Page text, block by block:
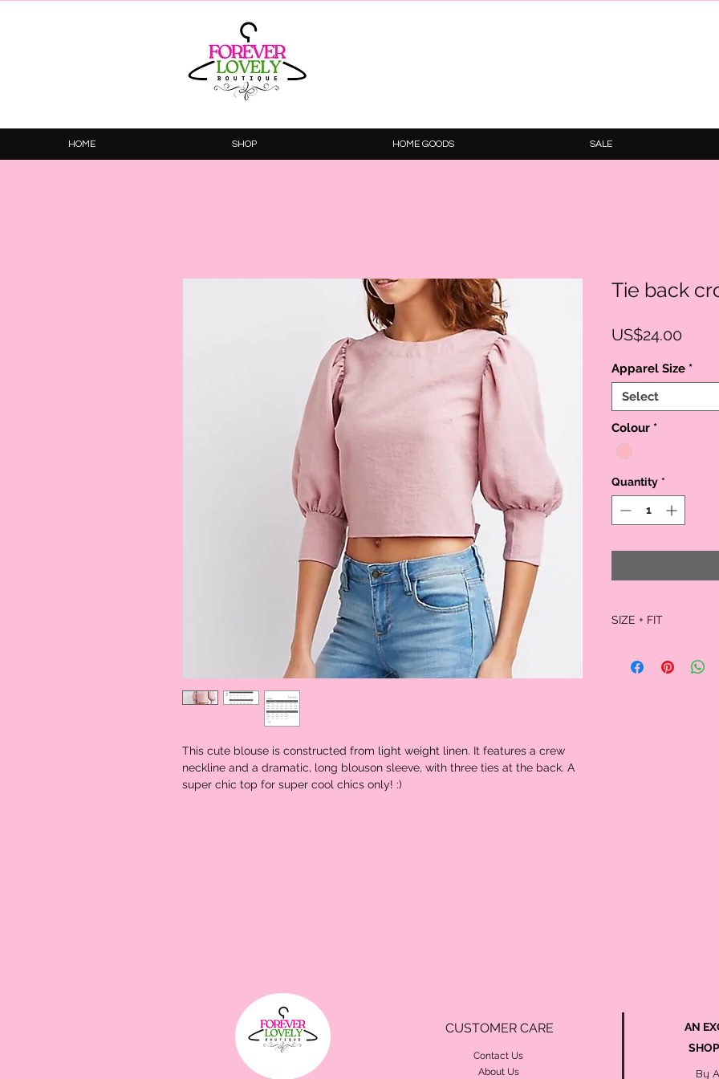
HOME SHOP HOME GOODS SALE
This cute blouse is constructed from light weight linen. It features a crew
neckline and a dramatic, long blouson sleeve, with three ties at the back. A
super chic top for super cool chics only! :)
Tie back
US$24.00Price
Apparel Size *
Select
Colour *
Quantity *
SIZE + FIT
Size small
CUSTOMER CARE
Contact Us
About Us
AN
By